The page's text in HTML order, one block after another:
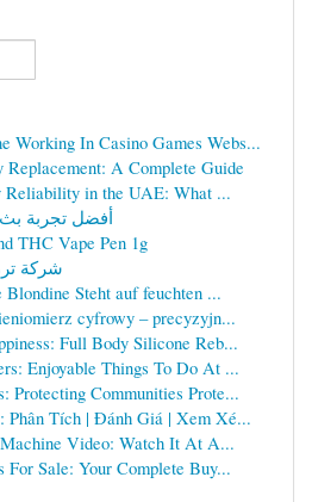
Working In Casino Games Webs...
Replacement: A Complete Guide
Reliability in the UAE: What ...
أفضل تجربة
THC Vape Pen 1g
شركة
Steht auf feuchten ...
cyfrowy – precyzyjn...
Full Body Silicone Reb...
Enjoyable Things To Do At ...
Protecting Communities Prote...
Phân Tích | Đánh Giá | Xem Xé...
Video: Watch It At A...
For Sale: Your Complete Buy...